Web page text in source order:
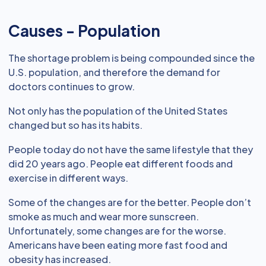
Causes - Population
The shortage problem is being compounded since the
U.S. population, and therefore the demand for
doctors continues to grow.
Not only has the population of the United States
changed but so has its habits.
People today do not have the same lifestyle that they
did 20 years ago. People eat different foods and
exercise in different ways.
Some of the changes are for the better. People don’t
smoke as much and wear more sunscreen.
Unfortunately, some changes are for the worse.
Americans have been eating more fast food and
obesity has increased.